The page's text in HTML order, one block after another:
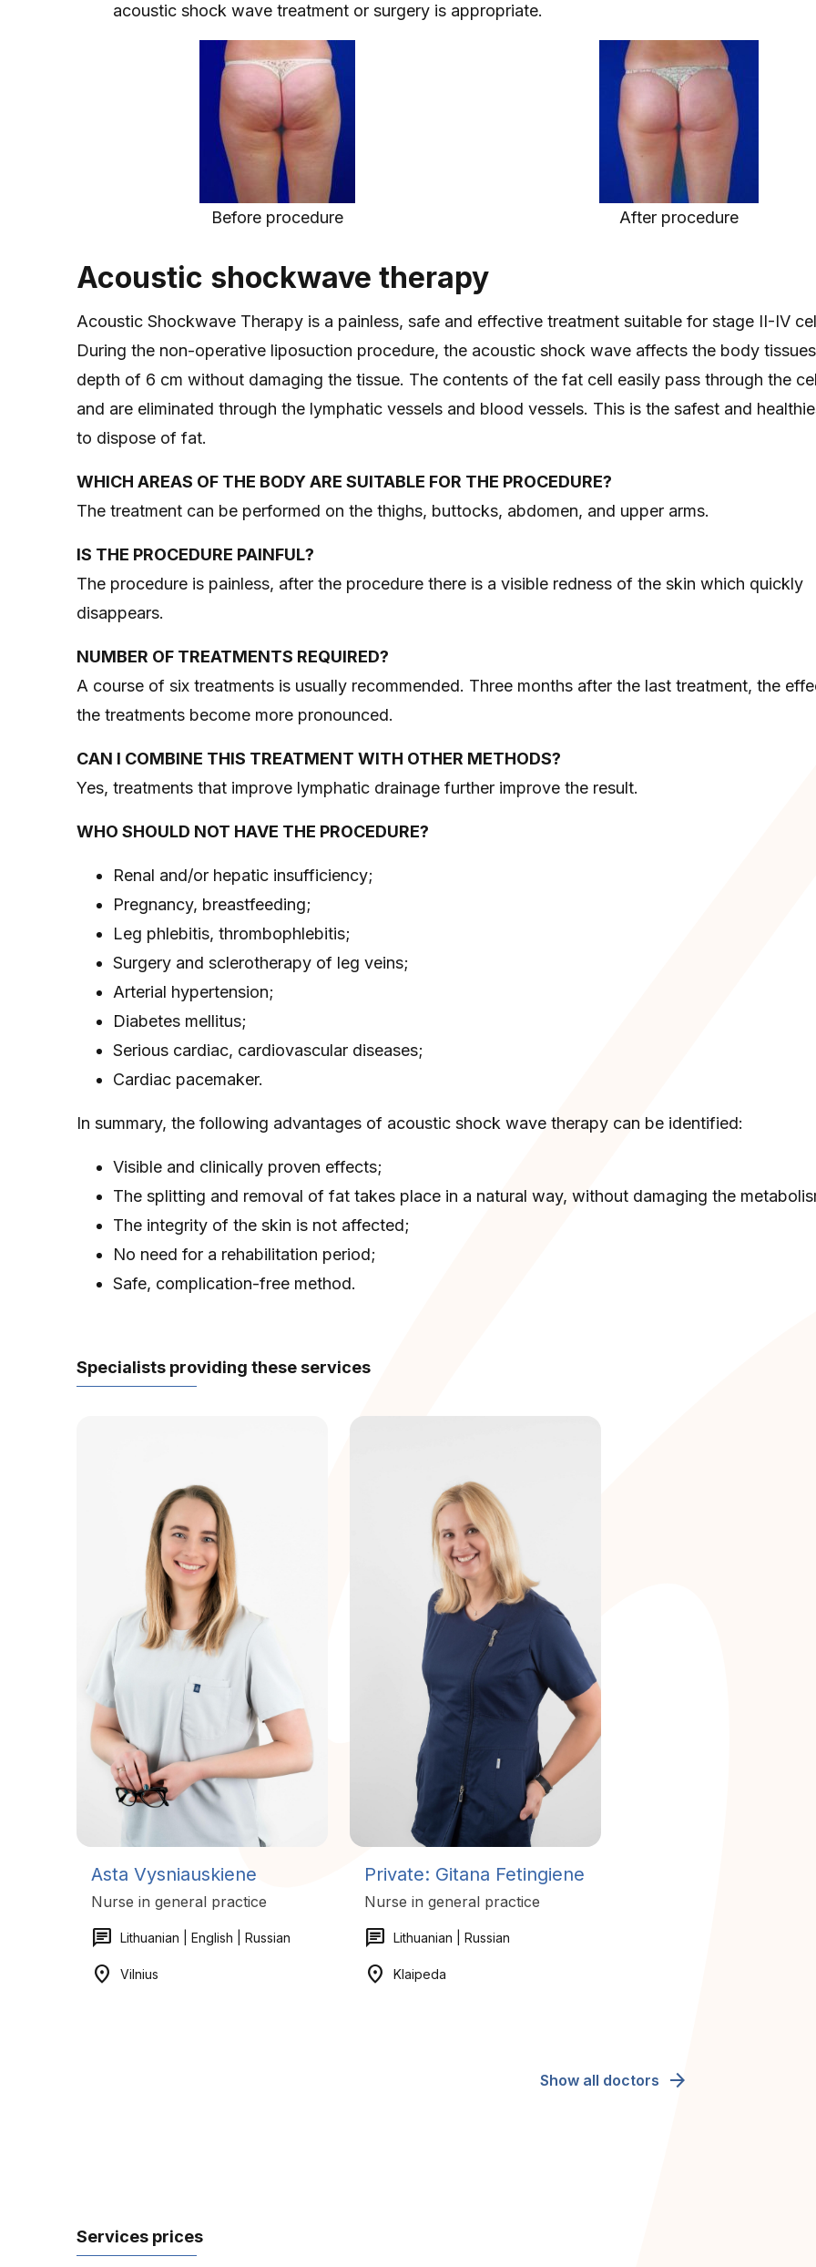
acoustic shock wave treatment or surgery is appropriate.
Before procedure After procedure
Acoustic shockwave therapy
Acoustic Shockwave Therapy is a painless, safe and effective treatment suitable for stage II-IV
During the non-operative liposuction procedure, the acoustic shock wave affects the body
depth of 6 cm without damaging the tissue. The contents of the fat cell easily pass through the
and are eliminated through the lymphatic vessels and blood vessels. This is the safest and
to dispose of fat.
WHICH AREAS OF THE BODY ARE SUITABLE FOR THE PROCEDURE?
The treatment can be performed on the thighs, buttocks, abdomen, and upper arms.
IS THE PROCEDURE PAINFUL?
The procedure is painless, after the procedure there is a visible redness of the skin which quickly
disappears.
NUMBER OF TREATMENTS REQUIRED?
A course of six treatments is usually recommended. Three months after the last treatment, the
the treatments become more pronounced.
CAN I COMBINE THIS TREATMENT WITH OTHER METHODS?
Yes, treatments that improve lymphatic drainage further improve the result.
WHO SHOULD NOT HAVE THE PROCEDURE?
Renal and/or hepatic insufficiency;
Pregnancy, breastfeeding;
Leg phlebitis, thrombophlebitis;
Surgery and sclerotherapy of leg veins;
Arterial hypertension;
Diabetes mellitus;
Serious cardiac, cardiovascular diseases;
Cardiac pacemaker.
In summary, the following advantages of acoustic shock wave therapy can be identified:
Visible and clinically proven effects;
The splitting and removal of fat takes place in a natural way, without damaging the
The integrity of the skin is not affected;
No need for a rehabilitation period;
Safe, complication-free method.
Specialists providing these services
Asta Vysniauskiene
Nurse in general practice
chat Lithuanian | English | Russian
location_on Vilnius
Private: Gitana Fetingiene
Nurse in general practice
chat Lithuanian | Russian
location_on Klaipeda
Show all doctors arrow_forward
Services prices